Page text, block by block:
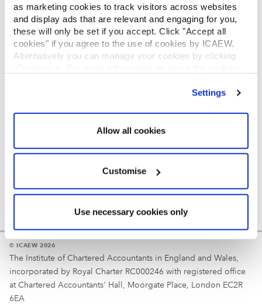
as marketing cookies to track visitors across websites
and display ads that are relevant and engaging for you,
these will only be set if you accept. Click "Accept all
cookies" if you agree to the use of cookies by ICAEW.
Alternatively you can manage your cookies by clicking
Settings
Allow all cookies
Customise
Use necessary cookies only
INSIGHTS
REGULATION
Reminder
Your username is your ICAEW member/student number
© ICAEW 2026
The Institute of Chartered Accountants in England and Wales,
incorporated by Royal Charter RC000246 with registered office
at Chartered Accountants' Hall, Moorgate Place, London EC2R
6EA